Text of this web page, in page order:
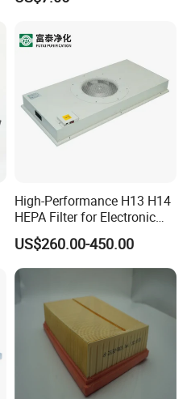
High-Performance H13 H14
HEPA Filter for Electronic
Devices
US$260.00-450.00